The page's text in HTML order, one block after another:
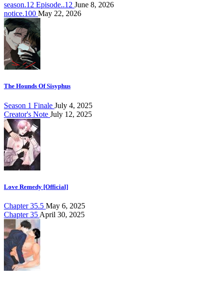
season.12 Episode..12 June 8, 2026
notice.100 May 22, 2026
The Hounds Of Sisyphus
Season 1 Finale July 4, 2025
Creator's Note July 12, 2025
Love Remedy [Official]
Chapter 35.5 May 6, 2025
Chapter 35 April 30, 2025